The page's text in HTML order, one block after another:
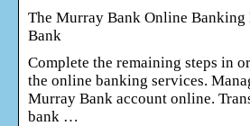
The Murray Bank Online
Bank
Complete the remaining steps in
the online banking services.
Murray Bank account online.
bank …